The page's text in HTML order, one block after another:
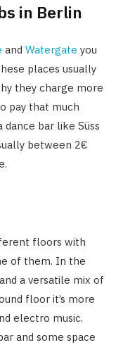
in Berlin
and Watergate you
places usually
they charge more
pay that much
dance bar like Süss
between 2€
floors with
of them. In the
a versatile mix of
floor it’s more
electro music.
and some space